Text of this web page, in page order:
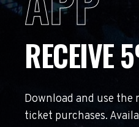
RECEIVE
Download and use the
ticket purchases.